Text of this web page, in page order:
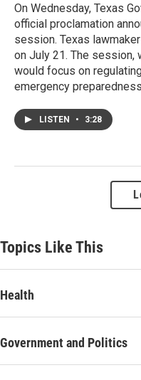
On Wednesday, Texas
official proclamation
session. Texas
on July 21. The session,
would focus on
emergency
LISTEN • 3:28
Topics Like This
Health
Government and Politics